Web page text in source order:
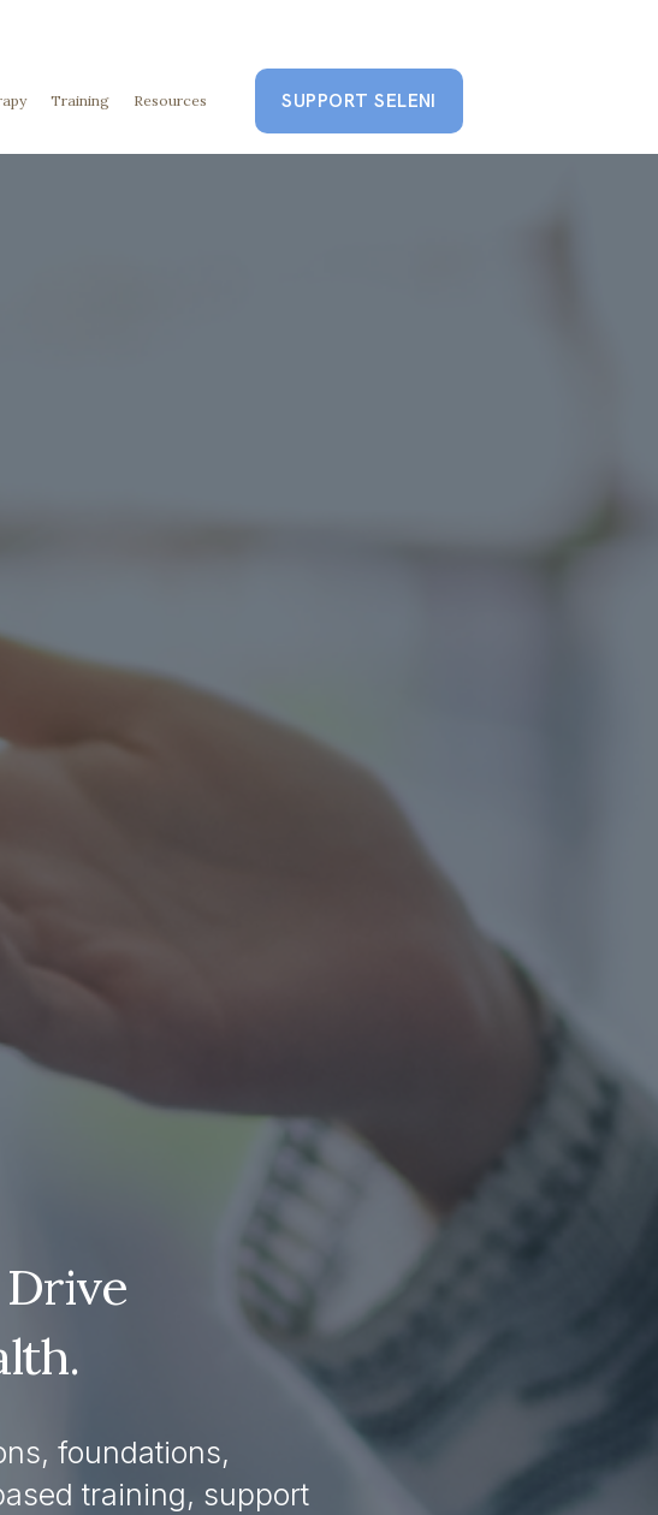
Training Resources SUPPORT SELENI
foundations,
training, support